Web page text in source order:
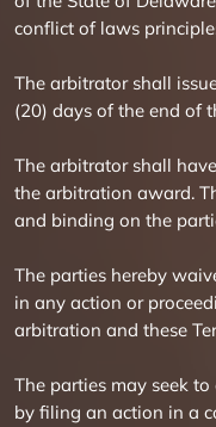
conflict of laws
The arbitrator shall
(20) days of the end of
The arbitrator shall
the arbitration award.
and binding on the
The parties hereby
in any action or
arbitration and these
The parties may seek
by filing an action in a